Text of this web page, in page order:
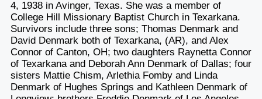
4, 1938 in Avinger, Texas. She was a member of
College Hill Missionary Baptist Church in Texarkana.
Survivors include three sons; Thomas Denmark and
David Denmark both of Texarkana, (AR), and Alex
Connor of Canton, OH; two daughters Raynetta Connor
of Texarkana and Deborah Ann Denmark of Dallas; four
sisters Mattie Chism, Arlethia Fomby and Linda
Denmark of Hughes Springs and Kathleen Denmark of